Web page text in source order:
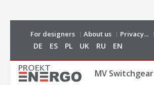
For designers About us Privacy...
DE ES PL UK RU EN
MV Switchgear